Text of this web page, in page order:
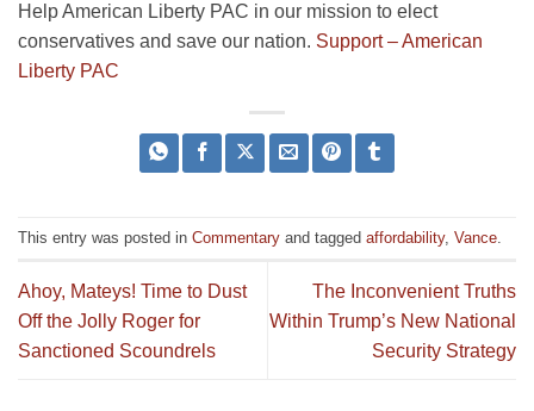
Help American Liberty PAC in our mission to elect
conservatives and save our nation. Support – American
Liberty PAC
This entry was posted in Commentary and tagged affordability, Vance
Ahoy, Mateys! Time to Dust
Off the Jolly Roger for
Sanctioned Scoundrels
The Inconvenient Truths
Within Trump’s New National
Security Strategy